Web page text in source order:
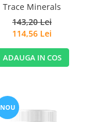
Trace Minerals
143,20 Lei
114,56 Lei
ADAUGA IN COS
NOU